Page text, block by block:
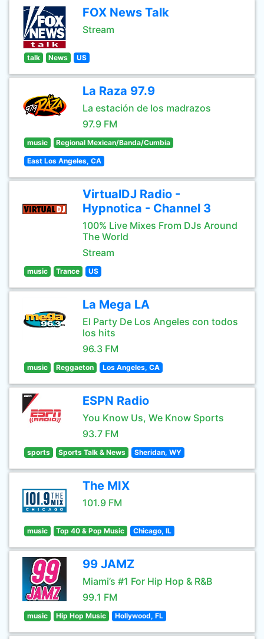
FOX News Talk
Stream
talk News US
La Raza 97.9
La estación de los madrazos
97.9 FM
music Regional Mexican/Banda/Cumbia
East Los Angeles, CA
VirtualDJ Radio -
Hypnotica - Channel 3
100% Live Mixes From DJs Around
The World
Stream
music Trance US
La Mega LA
El Party De Los Angeles con todos
los hits
96.3 FM
music Reggaeton Los Angeles, CA
ESPN Radio
You Know Us, We Know Sports
93.7 FM
sports Sports Talk & News Sheridan, WY
The MIX
101.9 FM
music Top 40 & Pop Music Chicago, IL
99 JAMZ
Miami’s #1 For Hip Hop & R&B
99.1 FM
music Hip Hop Music Hollywood, FL